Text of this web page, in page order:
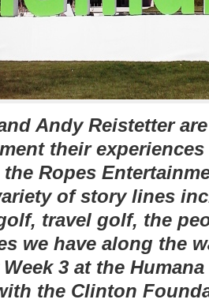
Andy Reistetter
their
Ropes
of story lines
travel golf, the
we have along the
3 at the
the Clinton